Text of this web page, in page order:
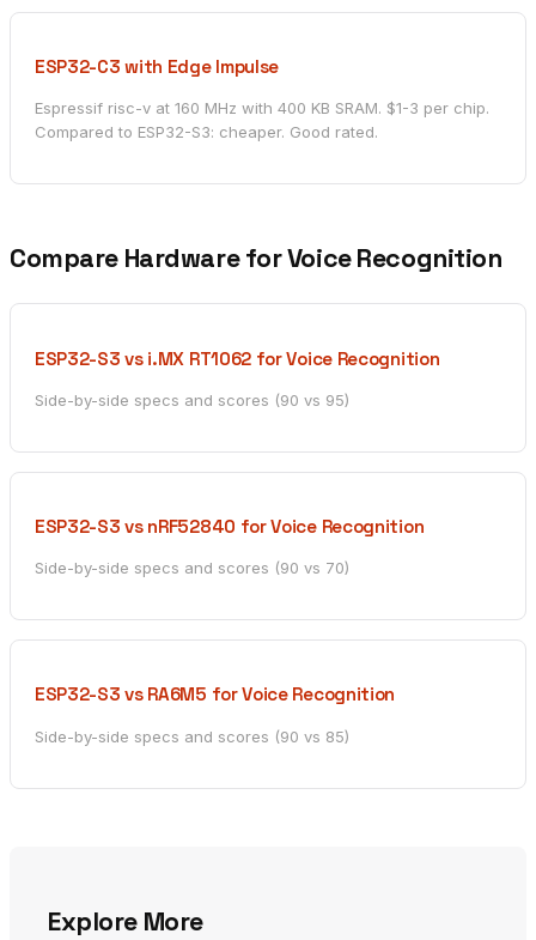
ESP32-C3 with Edge Impulse
Espressif risc-v at 160 MHz with 400 KB SRAM. $1-3 per chip.
Compared to ESP32-S3: cheaper. Good rated.
Compare Hardware for Voice Recognition
ESP32-S3 vs i.MX RT1062 for Voice Recognition
Side-by-side specs and scores (90 vs 95)
ESP32-S3 vs nRF52840 for Voice Recognition
Side-by-side specs and scores (90 vs 70)
ESP32-S3 vs RA6M5 for Voice Recognition
Side-by-side specs and scores (90 vs 85)
Explore More